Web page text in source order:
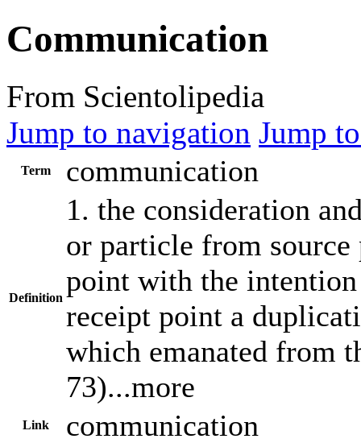
Communication
From Scientolipedia
Jump to navigation Jump
Term communication
Definition
1. the consideration
or particle from source
point with the
receipt point a
which emanated from
73)...more
Link communication